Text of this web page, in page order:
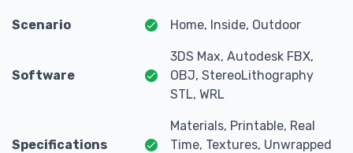
Scenario Home, Inside, Outdoor
Software
3DS Max, Autodesk FBX,
OBJ, StereoLithography
STL, WRL
Specifications
Materials, Printable, Real
Time, Textures, Unwrapped